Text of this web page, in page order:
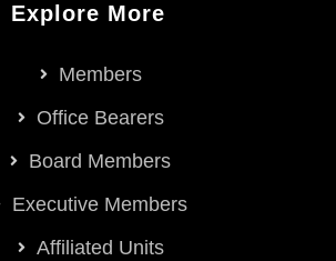
Explore More
Members
Office Bearers
Board Members
Executive Members
Affiliated Units